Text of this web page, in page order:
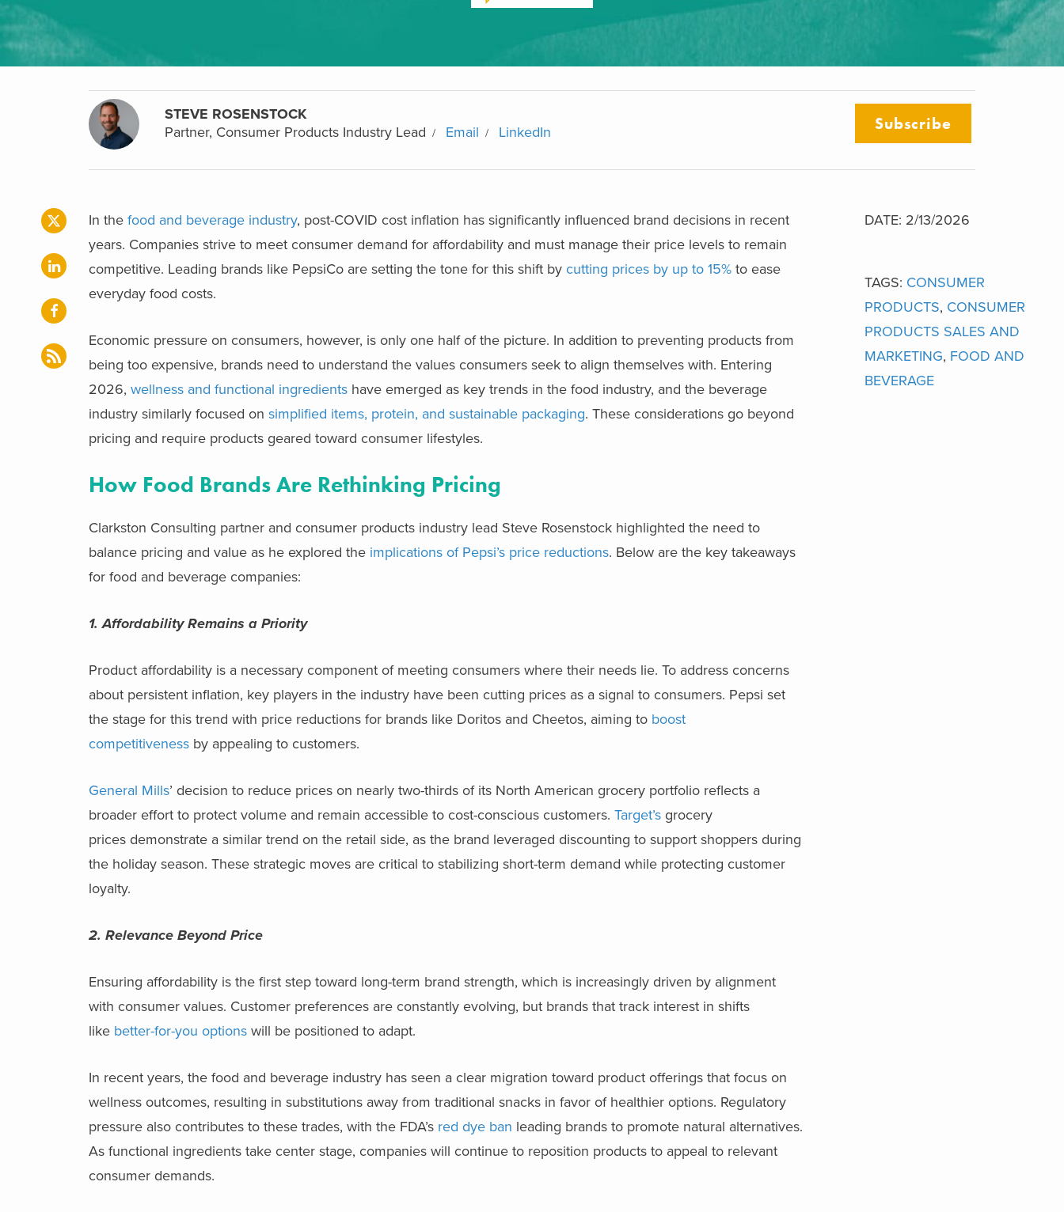
STEVE ROSENSTOCK
Partner, Consumer Products Industry Lead
Email LinkedIn Subscribe
In the food and beverage industry, post-COVID cost inflation has significantly influenced brand decisions in recent
years. Companies strive to meet consumer demand for affordability and must manage their price levels to remain
competitive. Leading brands like PepsiCo are setting the tone for this shift by cutting prices by up to 15% to ease
everyday food costs.
Economic pressure on consumers, however, is only one half of the picture. In addition to preventing products from
being too expensive, brands need to understand the values consumers seek to align themselves with. Entering
2026, wellness and functional ingredients have emerged as key trends in the food industry, and the beverage
industry similarly focused on simplified items, protein, and sustainable packaging. These considerations go beyond
pricing and require products geared toward consumer lifestyles.
How Food Brands Are Rethinking Pricing
Clarkston Consulting partner and consumer products industry lead Steve Rosenstock highlighted the need to
balance pricing and value as he explored the implications of Pepsi’s price reductions. Below are the key takeaways
for food and beverage companies:
1. Affordability Remains a Priority
Product affordability is a necessary component of meeting consumers where their needs lie. To address concerns
about persistent inflation, key players in the industry have been cutting prices as a signal to consumers. Pepsi set
the stage for this trend with price reductions for brands like Doritos and Cheetos, aiming to boost
competitiveness by appealing to customers.
General Mills’ decision to reduce prices on nearly two-thirds of its North American grocery portfolio reflects a
broader effort to protect volume and remain accessible to cost-conscious customers. Target’s grocery
prices demonstrate a similar trend on the retail side, as the brand leveraged discounting to support shoppers during
the holiday season. These strategic moves are critical to stabilizing short-term demand while protecting customer
loyalty.
2. Relevance Beyond Price
Ensuring affordability is the first step toward long-term brand strength, which is increasingly driven by alignment
with consumer values. Customer preferences are constantly evolving, but brands that track interest in shifts
like better-for-you options will be positioned to adapt.
In recent years, the food and beverage industry has seen a clear migration toward product offerings that focus on
wellness outcomes, resulting in substitutions away from traditional snacks in favor of healthier options. Regulatory
pressure also contributes to these trades, with the FDA’s red dye ban leading brands to promote natural alternatives.
As functional ingredients take center stage, companies will continue to reposition products to appeal to relevant
consumer demands.
DATE: 2/13/2026
TAGS: CONSUMER
PRODUCTS, CONSUMER
PRODUCTS SALES AND
MARKETING, FOOD AND
BEVERAGE